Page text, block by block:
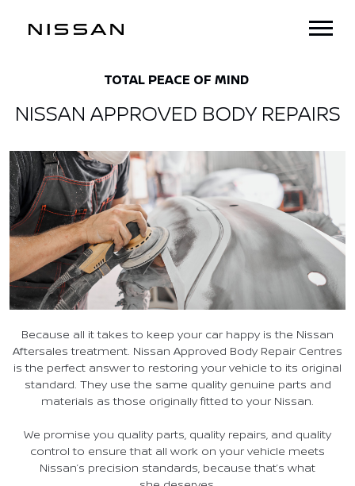
TOTAL PEACE OF MIND
NISSAN APPROVED BODY REPAIRS
Because all it takes to keep your car happy is the Nissan
Aftersales treatment. Nissan Approved Body Repair Centres
is the perfect answer to restoring your vehicle to its original
standard. They use the same quality genuine parts and
materials as those originally fitted to your Nissan.
We promise you quality parts, quality repairs, and quality
control to ensure that all work on your vehicle meets
Nissan’s precision standards, because that’s what